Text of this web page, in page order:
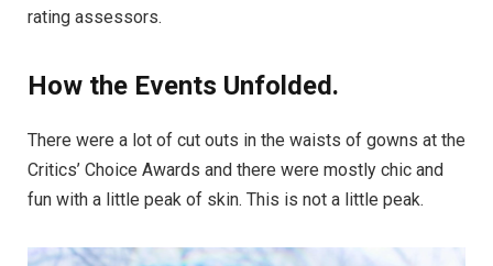
rating assessors.
How the Events Unfolded.
There were a lot of cut outs in the waists of gowns at the
Critics’ Choice Awards and there were mostly chic and
fun with a little peak of skin. This is not a little peak.